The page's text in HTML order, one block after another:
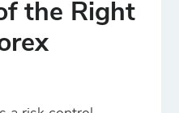
the Right